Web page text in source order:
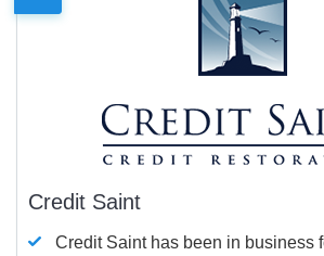
Credit Saint
Credit Saint has been in business